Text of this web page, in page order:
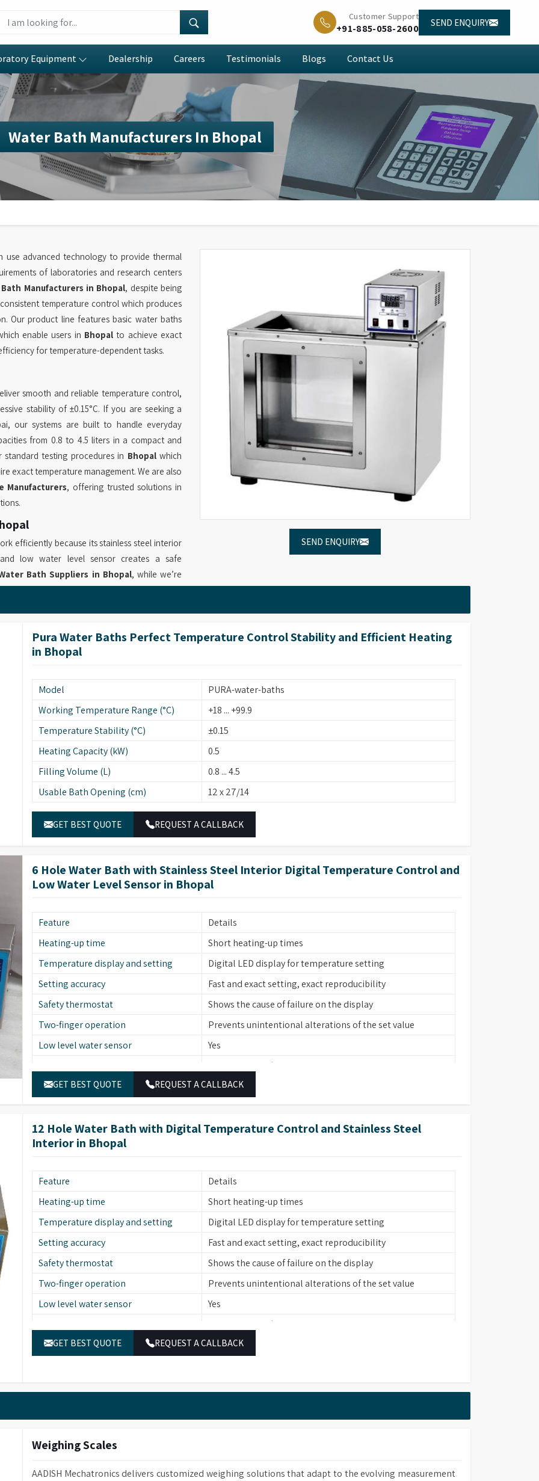
Customer Support
+91-885-058-2600 SEND ENQUIRY
Equipment Dealership Careers Testimonials Blogs Contact Us
Water Bath Manufacturers In Bhopal
SEND ENQUIRY
use advanced technology to provide thermal
of laboratories and research centers
Manufacturers in Bhopal, despite being
temperature control which produces
Our product line features basic water baths
enable users in Bhopalto achieve exact
for temperature-dependent tasks.
smooth and reliable temperature control,
stability of ±0.15°C. If you are seeking a
our systems are built to handle everyday
from 0.8 to 4.5 liters in a compact and
testing procedures in Bhopalwhich
exact temperature management. We are also
Manufacturers, offering trusted solutions in
efficiently because its stainless steel interior
low water level sensor creates a safe
Bath Suppliers in Bhopal, while we’re
because it provides fast heating and precise
Our equipment in
Water Bath Suppliers who provide solutions
methods.
through its 12-liter stainless steel
achieve exact heating results that can be
Water Bath Retailers in Bhopal , although
samples while the system maintains an even
Our work asPrecision Water Bath for
operate through research labs and industrial
which meet customer needs for long-term
Pura Water Baths Perfect Temperature Control Stability and Efficient Heating
in Bhopal
Model
PURA-water-baths
Working Temperature Range (°C)
+18 ... +99.9
Temperature Stability (°C)
±0.15
Heating Capacity (kW)
0.5
Filling Volume (L)
0.8 ... 4.5
Usable Bath Opening (cm)
12 x 27/14
GET BEST QUOTE REQUEST A CALLBACK
6 Hole Water Bath with Stainless Steel Interior Digital Temperature Control and
Low Water Level Sensor in Bhopal
Feature
Details
Heating-up time
Short heating-up times
Temperature display and setting
Digital LED display for temperature setting
Setting accuracy
Fast and exact setting, exact reproducibility
Safety thermostat
Shows the cause of failure on the display
Two-finger operation
Prevents unintentional alterations of the set value
Low level water sensor
Yes
Material (Interior)
Stainless steel (bath interior, heating element, cover
frame, lid, perforated floor)
Catalogue No.
HWB06
Inner size (WXDXH)
Number of holes
6
GET BEST QUOTE REQUEST A CALLBACK
12 Hole Water Bath with Digital Temperature Control and Stainless Steel
Interior in Bhopal
Feature
Details
Heating-up time
Short heating-up times
Temperature display and setting
Digital LED display for temperature setting
Setting accuracy
Fast and exact setting, exact reproducibility
Safety thermostat
Shows the cause of failure on the display
Two-finger operation
Prevents unintentional alterations of the set value
Low level water sensor
Yes
Material (Interior)
Stainless steel (bath interior, heating element, cover
frame, lid, perforated floor)
Catalogue No.
HWB12
Outer size (WXDXH)
65 X 42 X 15 cms
Number of holes
GET BEST QUOTE REQUEST A CALLBACK
Weighing Scales
AADISH Mechatronics delivers customized weighing solutions that adapt to the evolving measurement